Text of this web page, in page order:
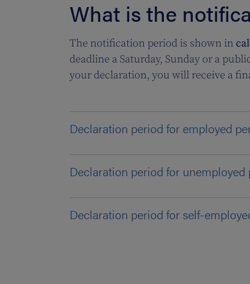
What is the
The notification period is shown in
deadline a Saturday, Sunday or a
your declaration, you will receive a
Declaration period for employed
Declaration period for unemployed
Declaration period for self-